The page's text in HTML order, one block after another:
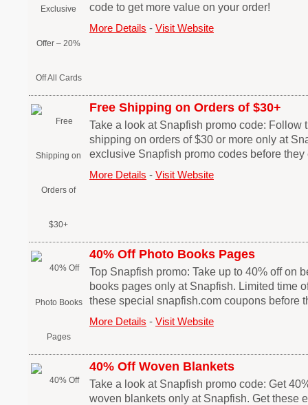
code to get more value on your order!
More Details - Visit Website
Free Shipping on Orders of $30+
Take a look at Snapfish promo code: Follow
shipping on orders of $30 or more only at
exclusive Snapfish promo codes before they
More Details - Visit Website
40% Off Photo Books Pages
Top Snapfish promo: Take up to 40% off on
books pages only at Snapfish. Limited time
these special snapfish.com coupons before
More Details - Visit Website
40% Off Woven Blankets
Take a look at Snapfish promo code: Get
woven blankets only at Snapfish. Get these